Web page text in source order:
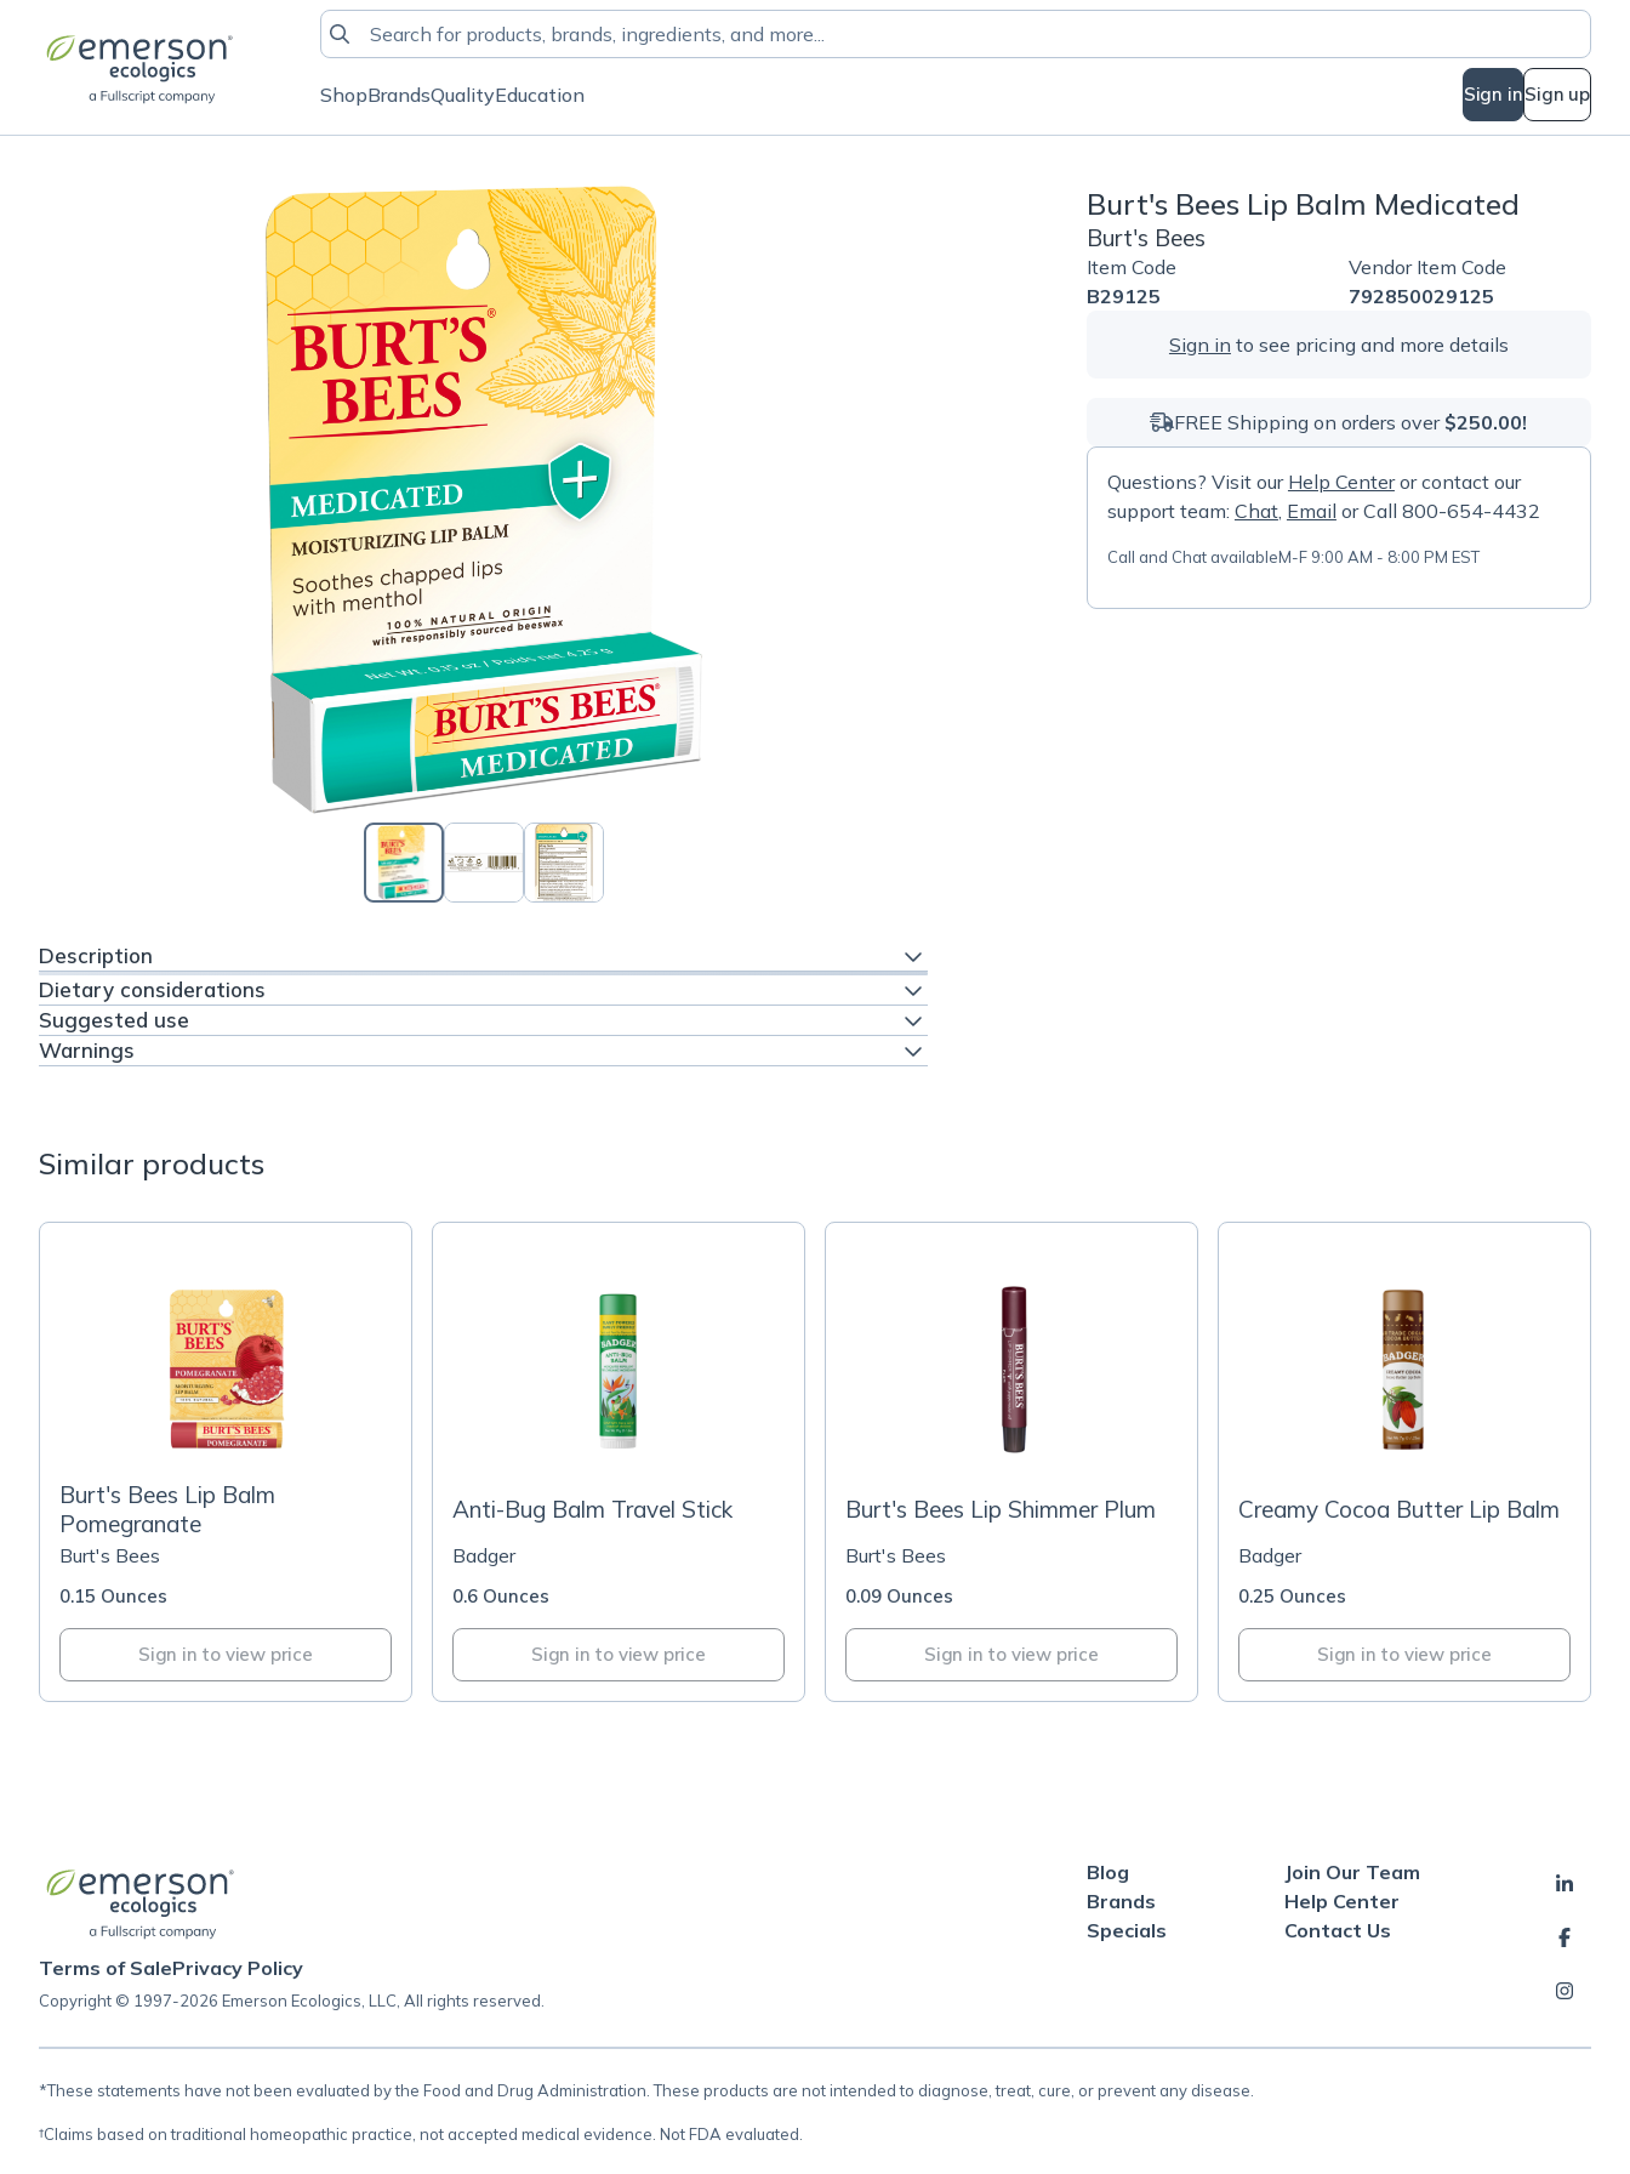
ShopBrandsQualityEducation Sign inSign up
Description
Dietary considerations
Suggested use
Warnings
Burt's Bees Lip Balm Medicated
Burt's Bees
Item Code
B29125
Vendor Item Code
792850029125
Sign in to see pricing and more details
FREE Shipping on orders over $250.00!
Questions? Visit our Help Centeror contact our
support team: Chat, Email or Call 800-654-4432
Call and Chat availableM-F 9:00 AM - 8:00 PM EST
Similar products
Burt's Bees Lip Balm
Pomegranate
Burt's Bees
0.15 Ounces
Sign in to view price
Anti-Bug Balm Travel Stick
Badger
0.6 Ounces
Sign in to view price
Burt's Bees Lip Shimmer Plum
Burt's Bees
0.09 Ounces
Sign in to view price
Creamy Cocoa Butter Lip Balm
Badger
0.25 Ounces
Sign in to view price
Terms of SalePrivacy Policy
Copyright © 1997-2026 Emerson Ecologics, LLC, All rights reserved.
Blog
Brands
Specials
Join Our Team
Help Center
Contact Us
*These statements have not been evaluated by the Food and Drug Administration. These products are not intended to diagnose, treat, cure, or prevent any disease.
†Claims based on traditional homeopathic practice, not accepted medical evidence. Not FDA evaluated.